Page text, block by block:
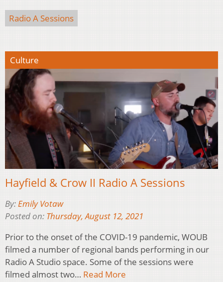
Radio A Sessions
Culture
Hayfield & Crow II Radio A Sessions
By:Emily Votaw
Posted on: Thursday, August 12, 2021
Prior to the onset of the COVID-19 pandemic, WOUB
filmed a number of regional bands performing in our
Radio A Studio space. Some of the sessions were
filmed almost two… Read More